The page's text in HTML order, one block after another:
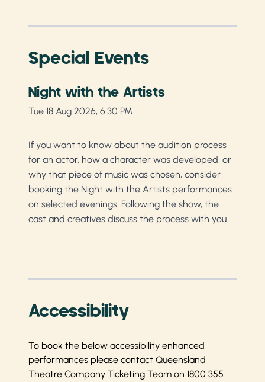
Special Events
Night with the Artists
Tue 18 Aug 2026, 6:30 PM
If you want to know about the audition process
for an actor, how a character was developed, or
why that piece of music was chosen, consider
booking the Night with the Artists performances
on selected evenings. Following the show, the
cast and creatives discuss the process with you.
Accessibility
To book the below accessibility enhanced
performances please contact Queensland
Theatre Company Ticketing Team on 1800 355